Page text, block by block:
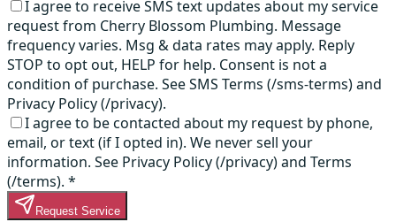
I agree to receive SMS text updates about my service
request from Cherry Blossom Plumbing. Message
frequency varies. Msg & data rates may apply. Reply
STOP to opt out, HELP for help. Consent is not a
condition of purchase. See SMS Terms (/sms-terms) and
Privacy Policy (/privacy).
I agree to be contacted about my request by phone,
email, or text (if I opted in). We never sell your
information. See Privacy Policy (/privacy) and Terms
(/terms). *
Request Service